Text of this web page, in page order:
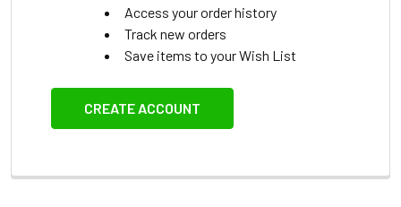
Access your order history
Track new orders
Save items to your Wish List
CREATE ACCOUNT